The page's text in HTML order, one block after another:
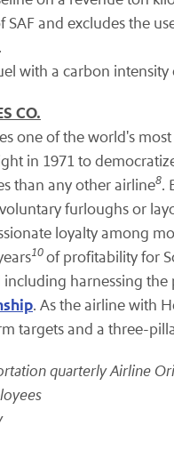
and excludes the
with a carbon
CO.
one of the world's
in 1971 to
than any other airline8.
furloughs or
loyalty among
10of profitability for
harnessing the
. As the airline with
targets and a three-
quarterly Airline